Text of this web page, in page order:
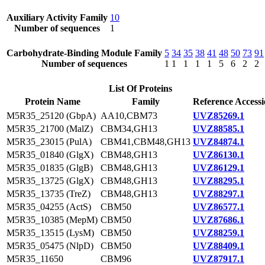
Auxiliary Activity Family
Number of sequences
10
1
Carbohydrate-Binding Module Family
Number of sequences
5
1
34
1
35
1
38
1
41
1
48
5
50
6
73
2
91
2
List Of Proteins
Protein Name
Family
Reference
M5R35_25120 (GbpA) AA10,CBM73
UVZ85269.1
M5R35_21700 (MalZ)
CBM34,GH13
UVZ88585.1
M5R35_23015 (PulA)
CBM41,CBM48,GH13 UVZ84874.1
M5R35_01840 (GlgX)
CBM48,GH13
UVZ86130.1
M5R35_01835 (GlgB)
CBM48,GH13
UVZ86129.1
M5R35_13725 (GlgX)
CBM48,GH13
UVZ88295.1
M5R35_13735 (TreZ)
CBM48,GH13
UVZ88297.1
M5R35_04255 (ActS)
CBM50
UVZ86577.1
M5R35_10385 (MepM) CBM50
UVZ87686.1
M5R35_13515 (LysM)
CBM50
UVZ88259.1
M5R35_05475 (NlpD)
CBM50
UVZ88409.1
M5R35_11650
CBM96
UVZ87917.1